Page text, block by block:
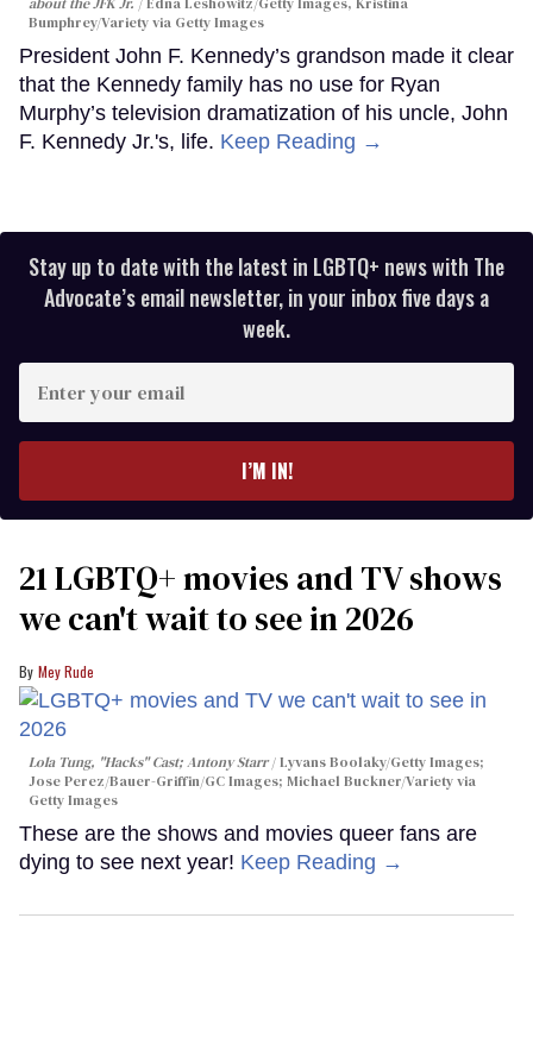
Bumphrey/Variety via Getty Images
President John F. Kennedy’s grandson made it clear
that the Kennedy family has no use for Ryan
Murphy’s television dramatization of his uncle, John
F. Kennedy Jr.'s, life. Keep Reading →
Stay up to date with the latest in LGBTQ+ news with The
Advocate’s email newsletter, in your inbox five days a
week.
your
I’M IN!
21 LGBTQ+ movies and TV shows
we can't wait to see in 2026
Mey Rude
Lola Tung, "Hacks" Cast; Antony Starr
Lyvans Boolaky/Getty Images;
Jose Perez/Bauer-Griffin/GC Images; Michael Buckner/Variety via
Getty Images
These are the shows and movies queer fans are
dying to see next year! Keep Reading →